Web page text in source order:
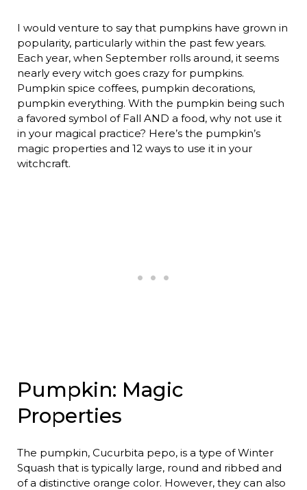
I would venture to say that pumpkins have grown in
popularity, particularly within the past few years.
Each year, when September rolls around, it seems
nearly every witch goes crazy for pumpkins.
Pumpkin spice coffees, pumpkin decorations,
pumpkin everything. With the pumpkin being such
a favored symbol of Fall AND a food, why not use it
in your magical practice? Here’s the pumpkin’s
magic properties and 12 ways to use it in your
witchcraft.
Pumpkin: Magic
Properties
The pumpkin, Cucurbita pepo, is a type of Winter
Squash that is typically large, round and ribbed and
of a distinctive orange color. However, they can also